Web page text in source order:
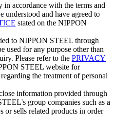
metals, to support
metals are indispensable
quality rolling mill rolls by
We make the most of
needs by bringing
services, and sales to
accordance with the terms and
understood and have agreed to
stated on the NIPPON
to NIPPON STEEL through
used for any purpose other than
Please refer to the PRIVACY
STEEL website for
the treatment of personal
information provided through
group companies such as a
or sells related products in order